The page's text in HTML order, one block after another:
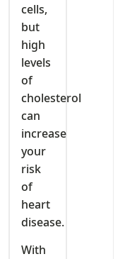
cells,
but
high
levels
of
cholesterol
can
increase
your
risk
of
heart
disease.
With